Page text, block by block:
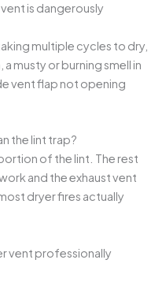
is dangerously
multiple cycles to dry,
musty or burning smell in
vent flap not opening
the lint trap?
of the lint. The rest
and the exhaust vent
dryer fires actually
vent professionally